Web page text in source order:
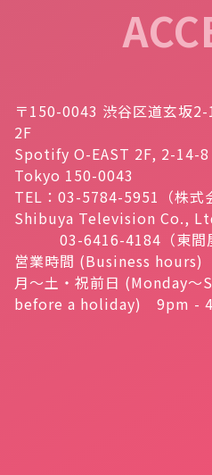
〒150-0043 渋谷区道玄坂
2F
Spotify O-EAST 2F, 2-14-
Tokyo 150-0043
TEL：03-5784-5951（株式
Shibuya Television Co.,
03-6416-4184（東間屋
営業時間 (Business hours)
月～土・祝前日 (Monday
before a holiday) 9pm -